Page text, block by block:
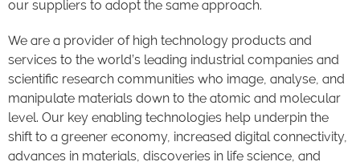
our suppliers to adopt the same approach.
We are a provider of high technology products and
services to the world’s leading industrial companies and
scientific research communities who image, analyse, and
manipulate materials down to the atomic and molecular
level. Our key enabling technologies help underpin the
shift to a greener economy, increased digital connectivity,
advances in materials, discoveries in life science, and